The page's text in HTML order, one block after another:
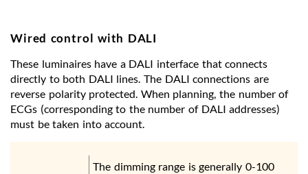
Wired control with DALI
These luminaires have a DALI interface that connects
directly to both DALI lines. The DALI connections are
reverse polarity protected. When planning, the number of
ECGs (corresponding to the number of DALI addresses)
must be taken into account.
The dimming range is generally 0-100